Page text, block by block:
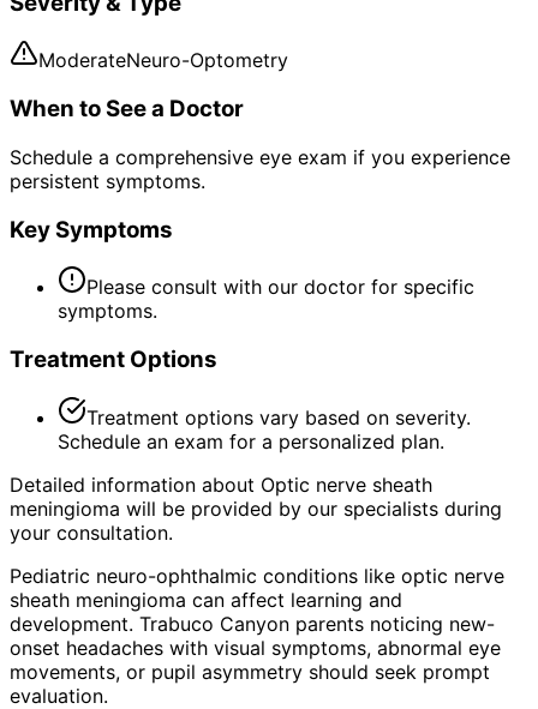
ModerateNeuro-Optometry
When to See a Doctor
Schedule a comprehensive eye exam if you experience
persistent symptoms.
Key Symptoms
Please consult with our doctor for specific
symptoms.
Treatment Options
Treatment options vary based on severity.
Schedule an exam for a personalized plan.
Detailed information about Optic nerve sheath
meningioma will be provided by our specialists during
your consultation.
Pediatric neuro-ophthalmic conditions like optic nerve
sheath meningioma can affect learning and
development. Trabuco Canyon parents noticing new-
onset headaches with visual symptoms, abnormal eye
movements, or pupil asymmetry should seek prompt
evaluation.